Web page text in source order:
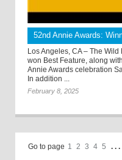
52nd Annie Awards:
Los Angeles, CA – The
won Best Feature, along
Annie Awards celebration
In addition ...
February 8, 2025
Go to page 1 2 3 4 5 . . .